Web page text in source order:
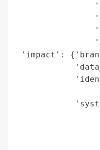
'impact':